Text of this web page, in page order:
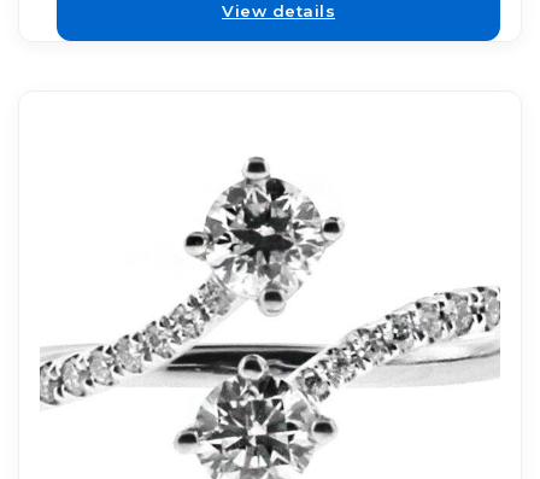
View details